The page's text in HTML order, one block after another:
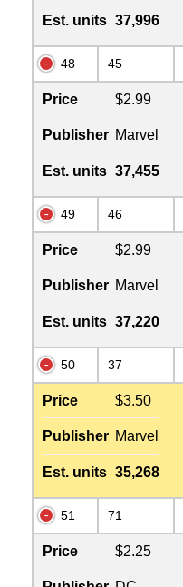
Est. units 37,996
48 45
Price $2.99
Publisher Marvel
Est. units 37,455
49 46
Price $2.99
Publisher Marvel
Est. units 37,220
50 37
Price $3.50
Publisher Marvel
Est. units 35,268
51 71
Price $2.25